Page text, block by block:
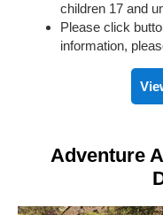
children 17 and
Please click
information,
Adventure